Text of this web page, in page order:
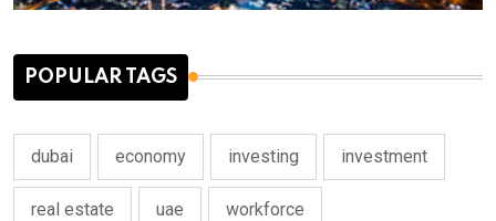
POPULAR TAGS
dubai economy investing investment
real estate uae workforce